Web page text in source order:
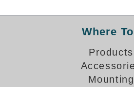
Healthcare & Medical
Quick Service Restaurants
Where
Products
Mounting